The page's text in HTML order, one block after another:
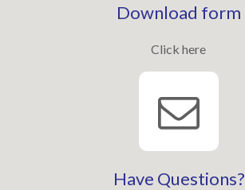
Download form
Click here
Have Questions?